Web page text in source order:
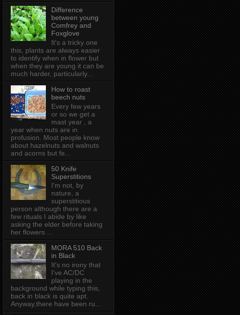
Difference
between young
Comfrey and
Foxglove
It's a tricky one
this, plants are always easier
to identify when in flower but
when they are young it can be
much harder, particularly...
How to roast
beech nuts
Every few years
or so we get a
mast year , a
year when nuts are in
profusion. Most people know
about hazelnuts and walnuts
and acorns but fe...
50 Knife
Superstitions
I'm not, by
nature, a
superstitious
person although there are a
few rituals I abide by like
asking the elder before taking
her flowers ...
MORA 510 Back
in Black
It's no irony that
I've AC/DC
playing in the
background while typing this,
back in black is quite apt .
Anyway,there have been ru...